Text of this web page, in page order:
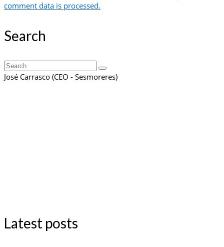
comment data is processed.
Search
Search
for:
José Carrasco (CEO - Sesmoreres)
Latest posts